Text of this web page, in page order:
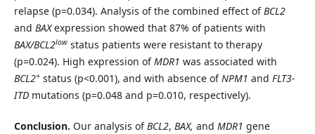
relapse (p=0.034). Analysis of the combined effect ofBCL2
and BAXexpression showed that 87% of patients with
BAX/BCL2low status patients were resistant to therapy
(p=0.024). High expression ofMDR1 was associated with
BCL2+status (p<0.001), and with absence ofNPM1 and FLT3-
ITDmutations (p=0.048 and p=0.010, respectively).
Conclusion. Our analysis ofBCL2, BAX, and MDR1 gene